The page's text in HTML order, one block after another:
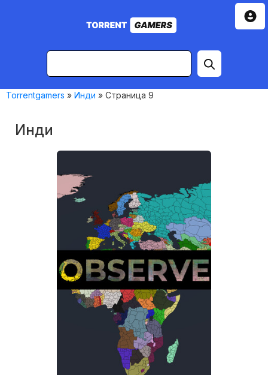
Torrentgamers » Инди » Страница 9
Инди